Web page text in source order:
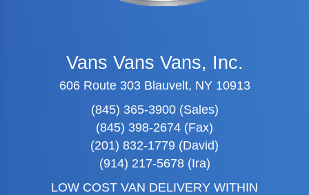
Vans Vans Vans, Inc.
606 Route 303 Blauvelt, NY 10913
(845) 365-3900 (Sales)
(845) 398-2674 (Fax)
(201) 832-1779 (David)
(914) 217-5678 (Ira)
LOW COST VAN DELIVERY WITHIN